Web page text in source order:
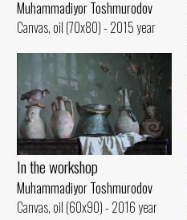
Muhammadiyor Toshmurodov
Canvas, oil (70x80) - 2015 year
In the workshop
Muhammadiyor Toshmurodov
Canvas, oil (60x90) - 2016 year